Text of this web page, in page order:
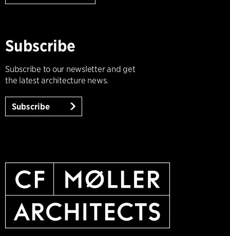
Subscribe
Subscribe to our newsletter and get
the latest architecture news.
Subscribe